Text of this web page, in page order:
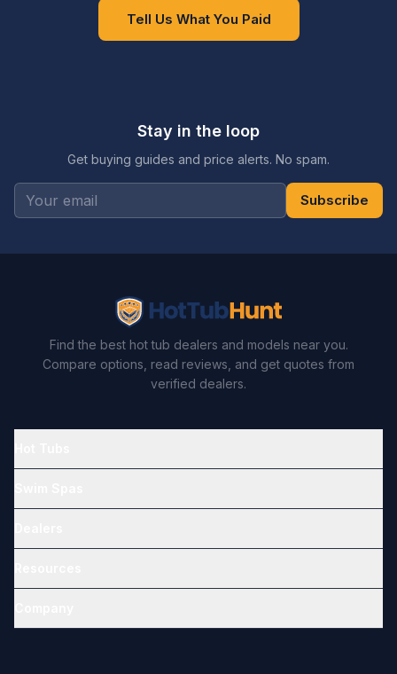
Tell Us What You Paid
Stay in the loop
Get buying guides and price alerts. No spam.
Subscribe
Find the best hot tub dealers and models near you.
Compare options, read reviews, and get quotes from
verified dealers.